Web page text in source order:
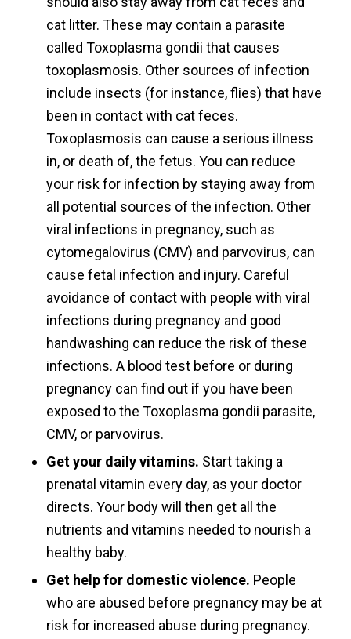
cat litter. These may contain a parasite
called Toxoplasma gondii that causes
toxoplasmosis. Other sources of infection
include insects (for instance, flies) that have
been in contact with cat feces.
Toxoplasmosis can cause a serious illness
in, or death of, the fetus. You can reduce
your risk for infection by staying away from
all potential sources of the infection. Other
viral infections in pregnancy, such as
cytomegalovirus (CMV) and parvovirus, can
cause fetal infection and injury. Careful
avoidance of contact with people with viral
infections during pregnancy and good
handwashing can reduce the risk of these
infections. A blood test before or during
pregnancy can find out if you have been
exposed to the Toxoplasma gondii parasite,
CMV, or parvovirus.
Get your daily vitamins. Start taking a
prenatal vitamin every day, as your doctor
directs. Your body will then get all the
nutrients and vitamins needed to nourish a
healthy baby.
Get help for domestic violence. People
who are abused before pregnancy may be at
risk for increased abuse during pregnancy.